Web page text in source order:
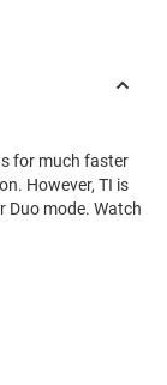
for much faster
However, TI is
Duo mode. Watch